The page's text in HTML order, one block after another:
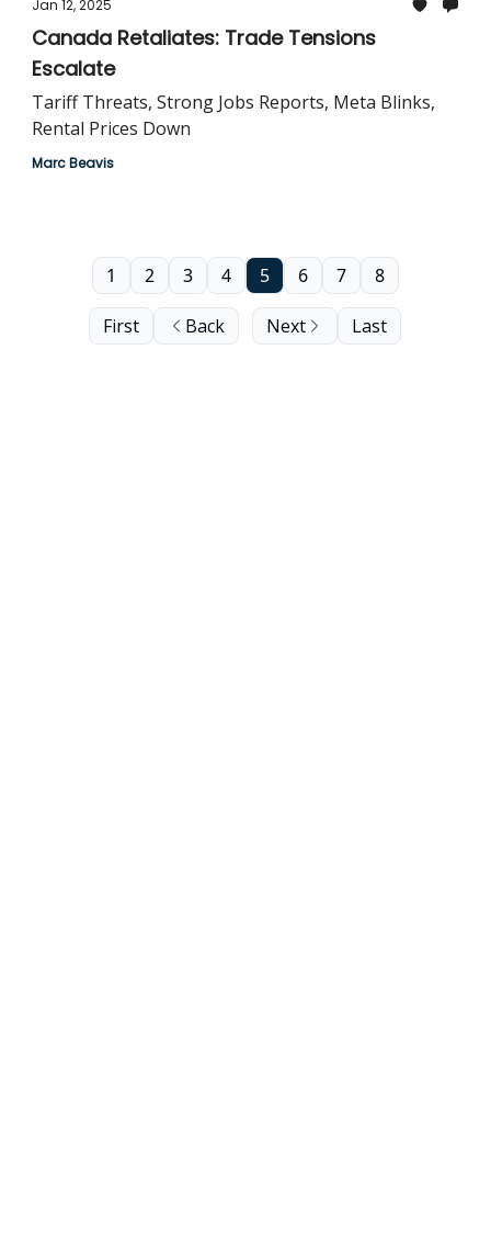
Jan 12, 2025
Canada Retaliates: Trade Tensions
Escalate
Tariff Threats, Strong Jobs Reports, Meta Blinks,
Rental Prices Down
Marc Beavis
First Back
1 2 3 4 5 6 7 8
Next Last